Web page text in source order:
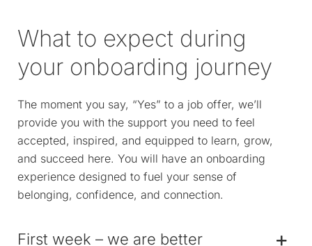
What to expect during
your onboarding journey
The moment you say, “Yes” to a job offer, we’ll
provide you with the support you need to feel
accepted, inspired, and equipped to learn, grow,
and succeed here. You will have an onboarding
experience designed to fuel your sense of
belonging, confidence, and connection.
First week – we are better